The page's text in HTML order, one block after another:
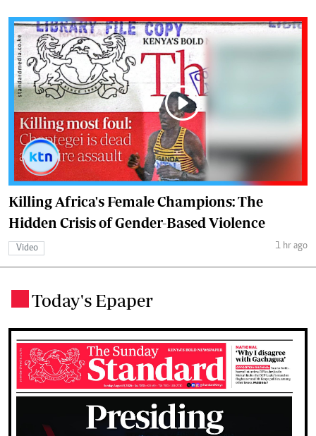
Killing Africa's Female Champions: The
Hidden Crisis of Gender-Based Violence
Video 1 hr ago
Today's Epaper